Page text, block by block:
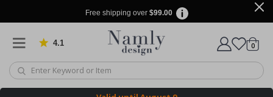
Free shipping over $99.00
4.1 Based on 1029 votes
Cart
0items